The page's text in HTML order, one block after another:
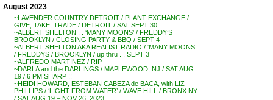
August 2023
~LAVENDER COUNTRY DETROIT / PLANT EXCHANGE /
GIVE, TAKE, TRADE / DETROIT / SAT SEPT 30
~ALBERT SHELTON . . ‘MANY MOONS’ / FREDDY’S
BROOKLYN / CLOSING PARTY & BBQ / SEPT 4
~ALBERT SHELTON AKA REALIST RADIO / ‘MANY MOONS’
/ FREDDYS / BROOKLYN / up thru . . SEPT 3
~ALFREDO MARTINEZ / RIP
~DARLA and the DARLINGS / MAPLEWOOD, NJ / SAT AUG
19 / 6 PM SHARP !!
~HEIDI HOWARD, ESTEBAN CABEZA de BACA, with LIZ
PHILLIPS / ‘LIGHT FROM WATER’ / WAVE HILL / BRONX NY
/ SAT AUG 19 – NOV 26, 2023